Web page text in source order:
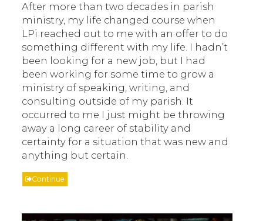
After more than two decades in parish
ministry, my life changed course when
LPi reached out to me with an offer to do
something different with my life. I hadn’t
been looking for a new job, but I had
been working for some time to grow a
ministry of speaking, writing, and
consulting outside of my parish. It
occurred to me I just might be throwing
away a long career of stability and
certainty for a situation that was new and
anything but certain.
Continue